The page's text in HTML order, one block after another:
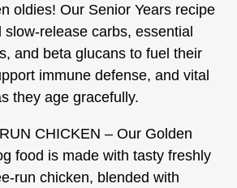
oldies! Our Senior Years recipe
slow-release carbs, essential
and beta glucans to fuel their
immune defense, and vital
they age gracefully.
CHICKEN – Our Golden
food is made with tasty freshly
run chicken, blended with